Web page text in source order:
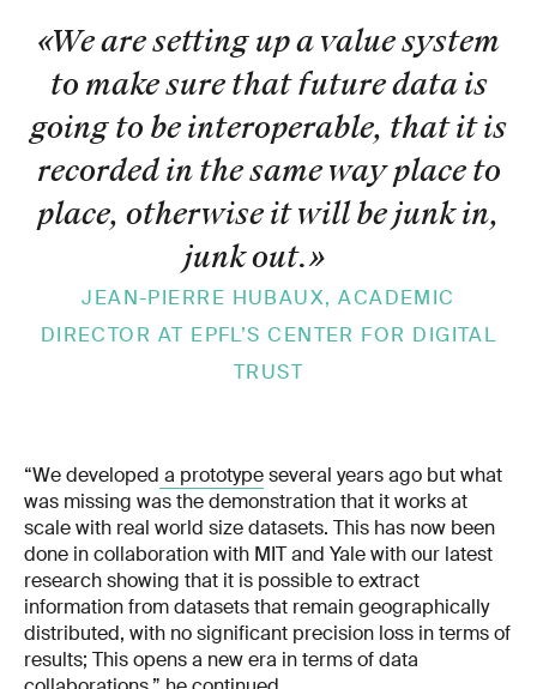
«We are setting up a value system
to make sure that future data is
going to be interoperable, that it is
recorded in the same way place to
place, otherwise it will be junk in,
junk out.»
JEAN-PIERRE HUBAUX, ACADEMIC
DIRECTOR AT EPFL’S CENTER FOR DIGITAL
TRUST
“We developed a prototypeseveral years ago but what
was missing was the demonstration that it works at
scale with real world size datasets. This has now been
done in collaboration with MIT and Yale with our latest
research showing that it is possible to extract
information from datasets that remain geographically
distributed, with no significant precision loss in terms of
results; This opens a new era in terms of data